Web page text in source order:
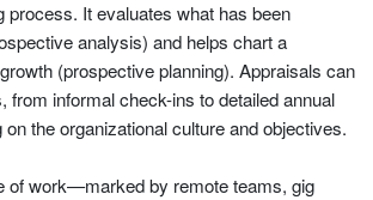
process. It evaluates what has been
analysis) and helps chart a
(prospective planning). Appraisals can
from informal check-ins to detailed annual
the organizational culture and objectives.
of work—marked by remote teams, gig